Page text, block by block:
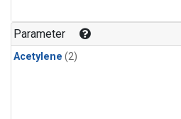
Parameter
Acetylene (2)